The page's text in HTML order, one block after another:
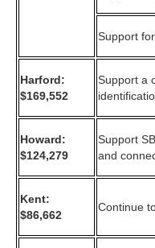
Support
Harford:
$169,552
Support a
Howard:
$124,279
Support
and
Kent:
$86,662
Continue